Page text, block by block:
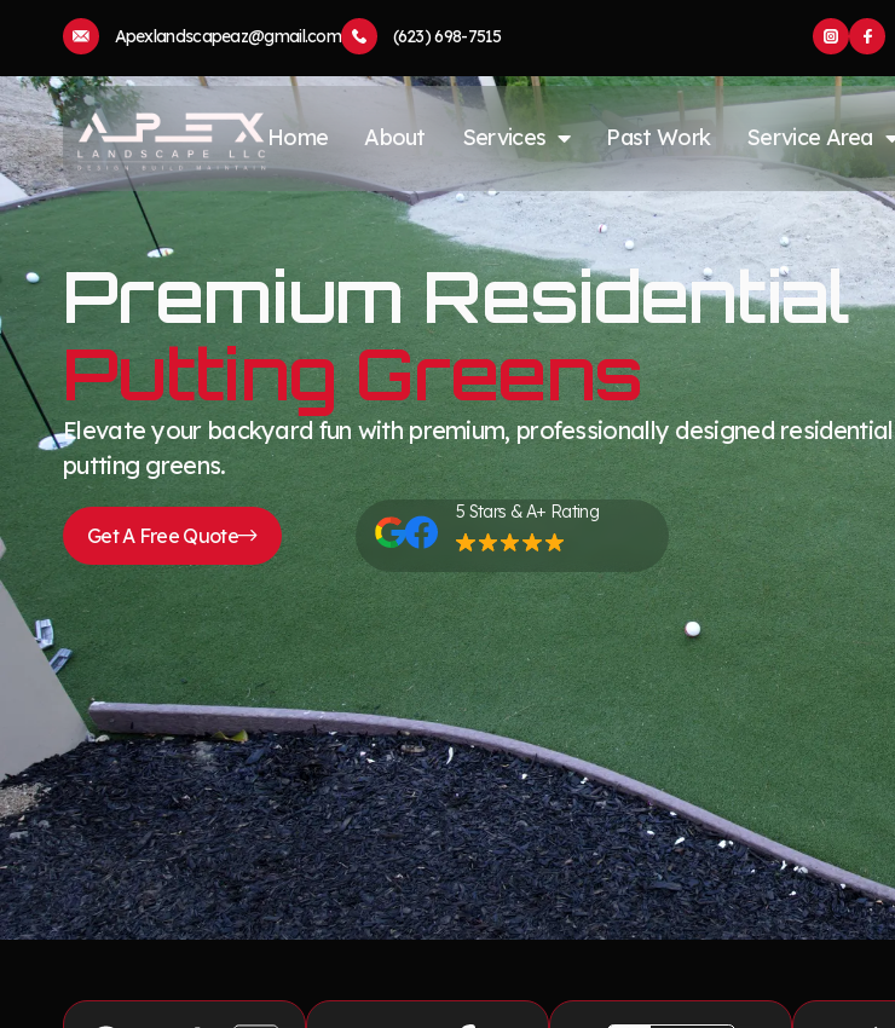
Apexlandscapeaz@gmail.com (623) 698-7515
Home About Services Past Work Service Area
Premium Residential
Putting Greens
Elevate your backyard fun with premium, professionally designed residential
putting greens.
Get A Free Quote
5 Stars & A+ Rating